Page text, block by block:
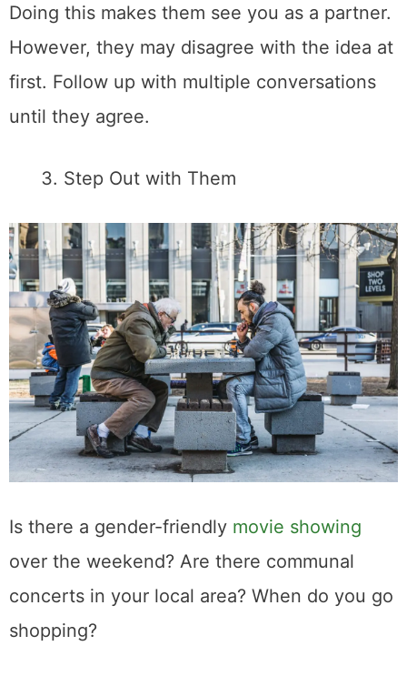
Doing this makes them see you as a partner.
However, they may disagree with the idea at
first. Follow up with multiple conversations
until they agree.
Step Out with Them
Is there a gender-friendly movie showing
over the weekend? Are there communal
concerts in your local area? When do you go
shopping?